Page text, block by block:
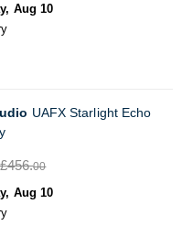
Aug 10
UAFX Starlight Echo
£456.00
Aug 10